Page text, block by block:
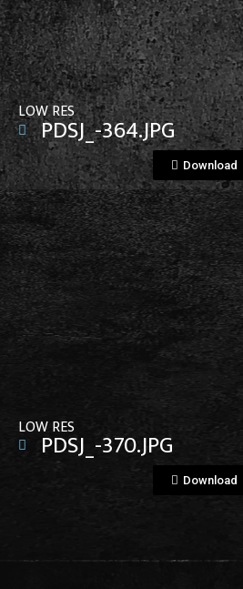
View File
LOW RES
PDSJ_-364.JPG
Download
View File
LOW RES
PDSJ_-370.JPG
Download